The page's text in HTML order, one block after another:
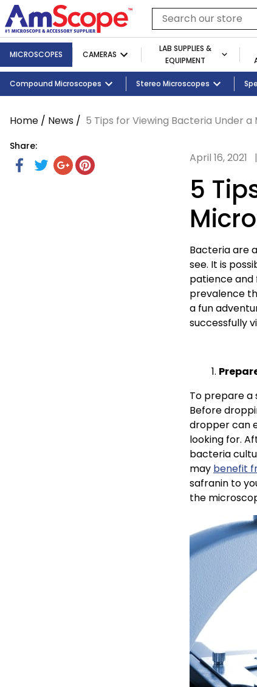
Skip
to
content Search
our
store
MICROSCOPES CAMERAS
Cameras Tablets and Monitors
LAB SUPPLIES &
EQUIPMENT
Shop By Brand Lab Supplies by Category Lab
Slides Cameras Illuminators Adapters
Shop By Industry
Shop By Microscope Category Shop By Age
Telescopes
Compound Microscopes Stereo Microscopes
Home / News / 5 Tips for Viewing Bacteria Under a
Share:
Share
Share
on
Tweet
Tweet
on
Share
Share
on
April 16, 2021 |
5
Bacteria are
see. It is
patience and
prevalence
a fun
successfully
To prepare a
Before
dropper can
looking for.
bacteria
may benefit
safranin to
the